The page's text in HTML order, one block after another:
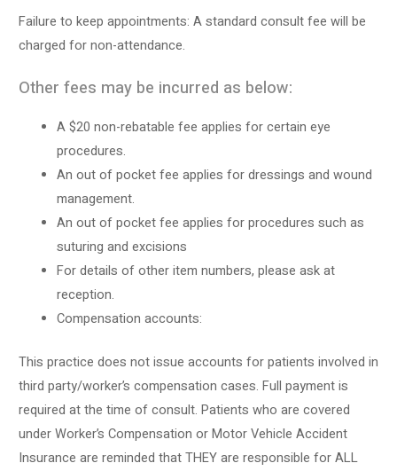
Failure to keep appointments: A standard consult fee will be
charged for non-attendance.
Other fees may be incurred as below:
A $20 non-rebatable fee applies for certain eye
procedures.
An out of pocket fee applies for dressings and wound
management.
An out of pocket fee applies for procedures such as
suturing and excisions
For details of other item numbers, please ask at
reception.
Compensation accounts:
This practice does not issue accounts for patients involved in
third party/worker’s compensation cases. Full payment is
required at the time of consult. Patients who are covered
under Worker’s Compensation or Motor Vehicle Accident
Insurance are reminded that THEY are responsible for ALL